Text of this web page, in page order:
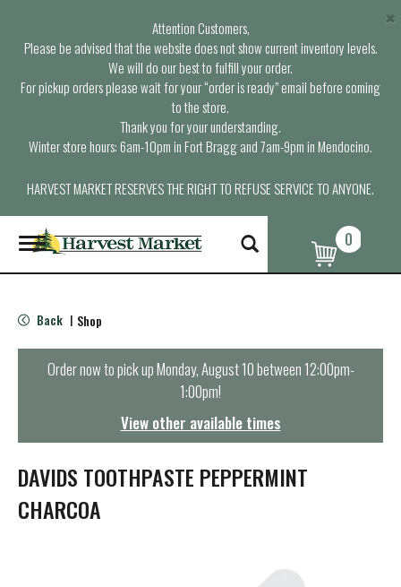
Attention Customers,
Please be advised that the website does not show current inventory levels.
We will do our best to fulfill your order.
For pickup orders please wait for your “order is ready” email before coming
to the store.
Thank you for your understanding.
Winter store hours: 6am-10pm in Fort Bragg and 7am-9pm in Mendocino.
HARVEST MARKET RESERVES THE RIGHT TO REFUSE SERVICE TO ANYONE.
×
T
o
g
e
n
t
i
o
n
0
Back | Shop
Order now to pick upMonday, August 10 between 12:00pm-
1:00pm!
View other available times
DAVIDS TOOTHPASTE PEPPERMINT
CHARCOA